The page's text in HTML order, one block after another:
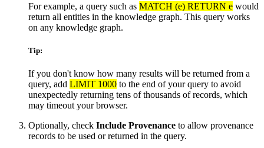
For example, a query such as MATCH (e) RETURN e would
return all entities in the knowledge graph. This query works
on any knowledge graph.
Tip:
If you don't know how many results will be returned from a
query, add LIMIT 1000 to the end of your query to avoid
unexpectedly returning tens of thousands of records, which
may timeout your browser.
Optionally, check Include Provenance to allow provenance
records to be used or returned in the query.